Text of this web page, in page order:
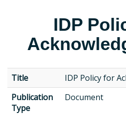
IDP
Title
IDP Policy for
Publication
Type
Document